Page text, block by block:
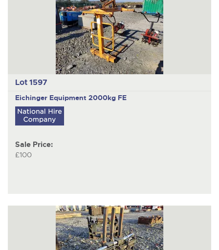
Lot 1597
Eichinger Equipment 2000kg FE
Sale Price:
£100